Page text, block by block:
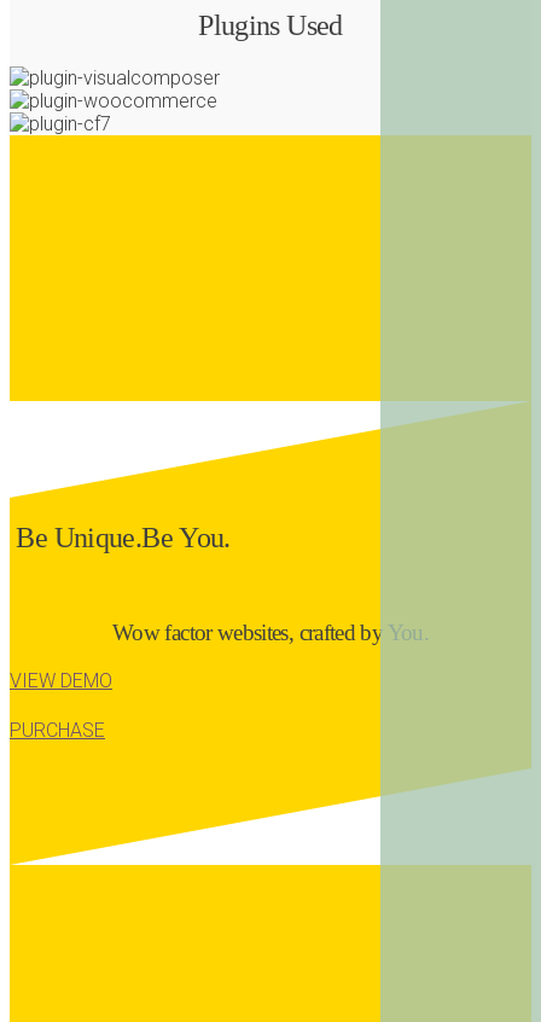
Plugins Used
Be Unique.Be You.
Wow factor websites, crafted by You.
VIEW DEMO
PURCHASE